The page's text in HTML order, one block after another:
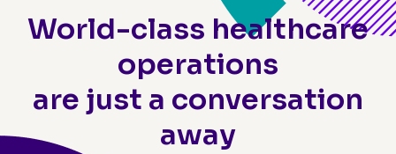
World-class healthcare
operations
are just a conversation
away